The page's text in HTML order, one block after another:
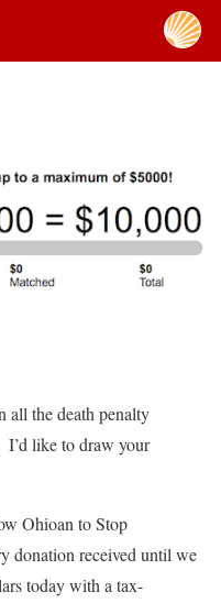
all the death penalty
I’d like to draw your
Ohioan to Stop
donation received until we
today with a tax-